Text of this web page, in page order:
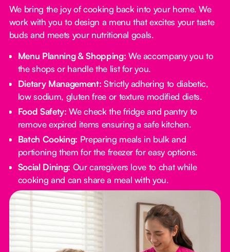
We bring the joy of cooking back into your home. We
work with you to design a menu that excites your taste
buds and meets your nutritional goals.
Menu Planning & Shopping: We accompany you to
the shops or handle the list for you.
Dietary Management: Strictly adhering to diabetic,
low sodium, gluten free or texture modified diets.
Food Safety: We check the fridge and pantry to
remove expired items ensuring a safe kitchen.
Batch Cooking: Preparing meals in bulk and
portioning them for the freezer for easy options.
Social Dining: Our caregivers love to chat while
cooking and can share a meal with you.